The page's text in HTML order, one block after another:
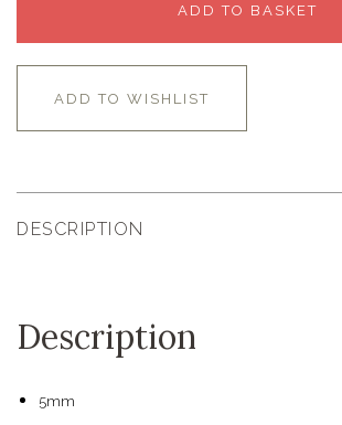
ADD TO BASKET
ADD TO WISHLIST
DESCRIPTION
Description
5mm